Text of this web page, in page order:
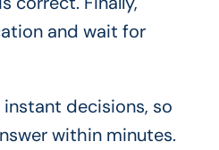
and wait for
decisions, so
within minutes.